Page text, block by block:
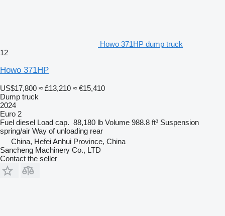
Howo 371HP dump truck
12
Howo 371HP
US$17,800 ≈ £13,210 ≈ €15,410
Dump truck
2024
Euro 2
Fuel diesel Load cap. 88,180 lb Volume 988.8 ft³ Suspension
spring/air Way of unloading rear
China, Hefei Anhui Province, China
Sancheng Machinery Co., LTD
Contact the seller